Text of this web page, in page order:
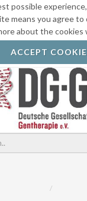
possible
means you agree to
about the cookies
ACCEPT